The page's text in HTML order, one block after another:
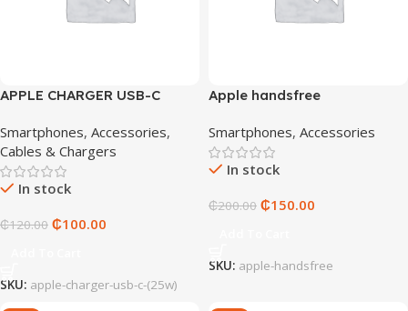
APPLE CHARGER USB-C
Smartphones, Accessories,
Cables & Chargers
In stock
₵120.00 ₵100.00
SKU: apple-charger-usb-c-(25w)
Apple handsfree
Smartphones, Accessories
In stock
₵200.00 ₵150.00
SKU: apple-handsfree